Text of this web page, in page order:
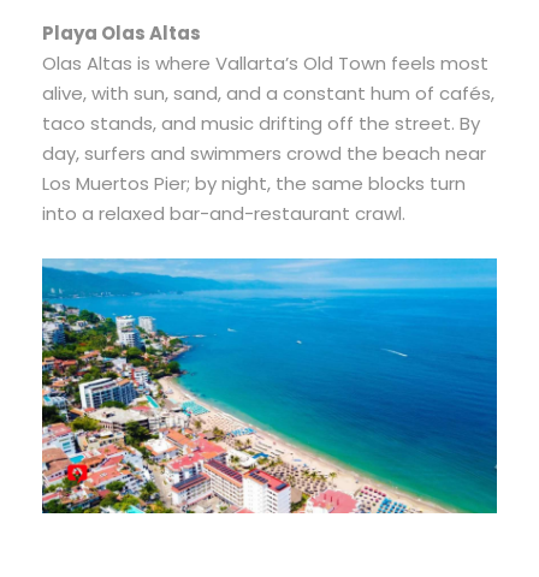
Playa Olas Altas
Olas Altas is where Vallarta’s Old Town feels most
alive, with sun, sand, and a constant hum of cafés,
taco stands, and music drifting off the street. By
day, surfers and swimmers crowd the beach near
Los Muertos Pier; by night, the same blocks turn
into a relaxed bar-and-restaurant crawl.